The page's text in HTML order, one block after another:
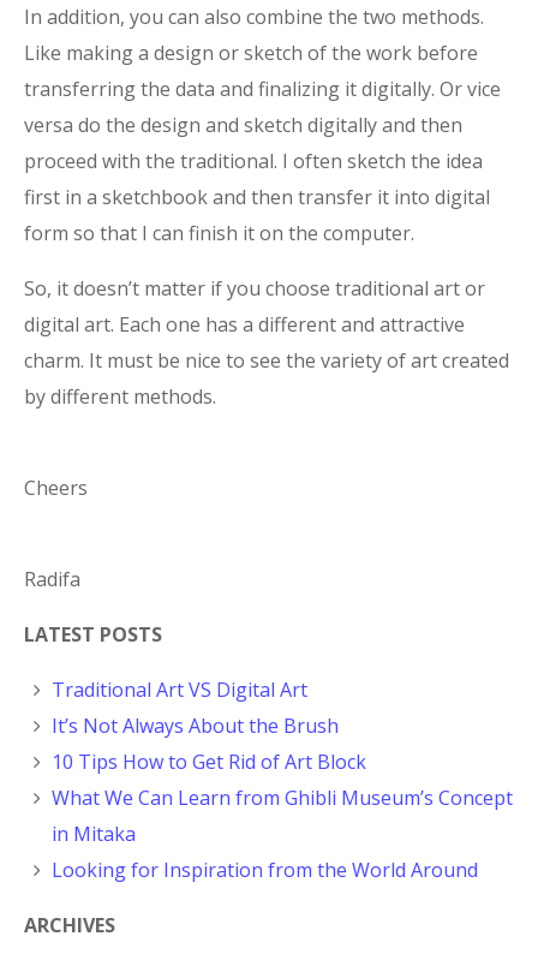
In addition, you can also combine the two methods.
Like making a design or sketch of the work before
transferring the data and finalizing it digitally. Or vice
versa do the design and sketch digitally and then
proceed with the traditional. I often sketch the idea
first in a sketchbook and then transfer it into digital
form so that I can finish it on the computer.
So, it doesn’t matter if you choose traditional art or
digital art. Each one has a different and attractive
charm. It must be nice to see the variety of art created
by different methods.
Cheers
Radifa
LATEST POSTS
Traditional Art VS Digital Art
It’s Not Always About the Brush
10 Tips How to Get Rid of Art Block
What We Can Learn from Ghibli Museum’s Concept
in Mitaka
Looking for Inspiration from the World Around
ARCHIVES